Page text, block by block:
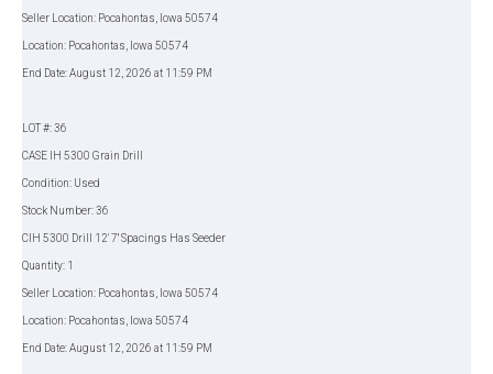
Seller Location: Pocahontas, Iowa 50574
Location: Pocahontas, Iowa 50574
End Date: August 12, 2026 at 11:59 PM
LOT #: 36
CASE IH 5300 Grain Drill
Condition: Used
Stock Number: 36
CIH 5300 Drill 12' 7'' Spacings Has Seeder
Quantity: 1
Seller Location: Pocahontas, Iowa 50574
Location: Pocahontas, Iowa 50574
End Date: August 12, 2026 at 11:59 PM